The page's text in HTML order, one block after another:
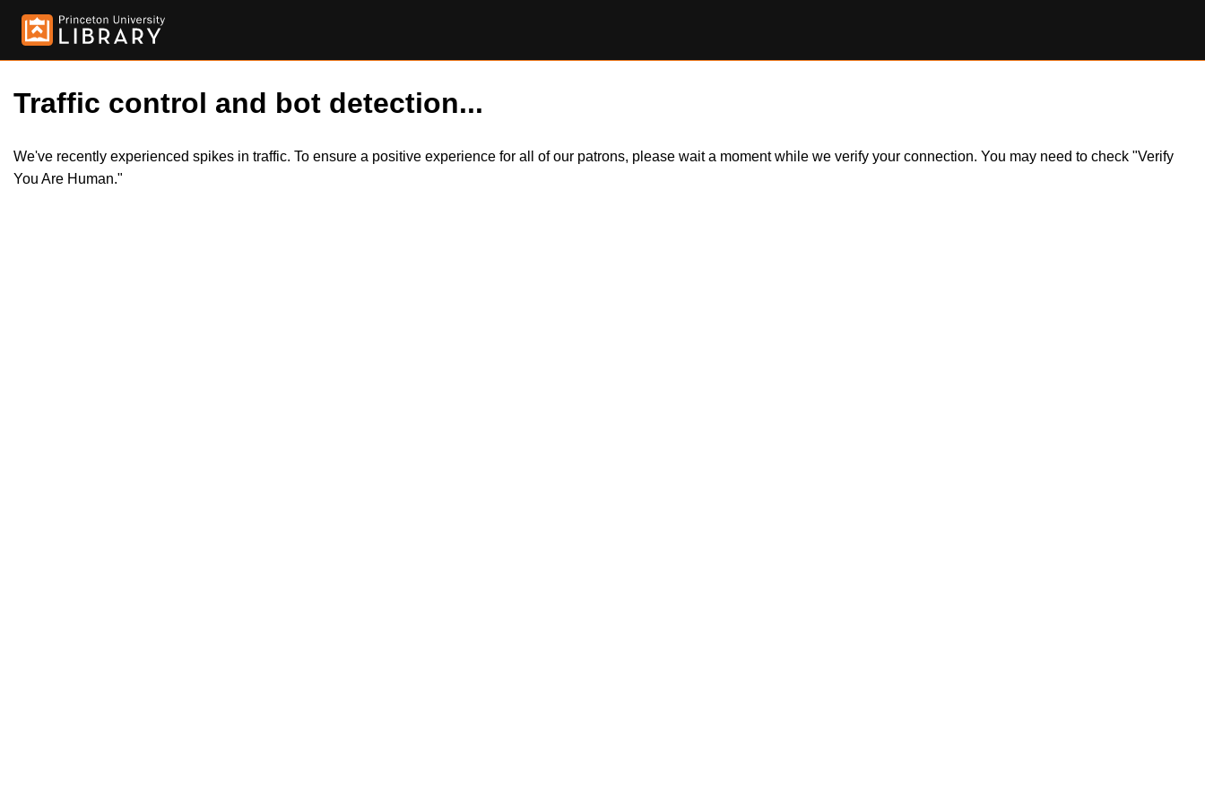
Traffic control and bot detection...
We've recently experienced spikes in traffic. To ensure a positive experience for all of our patrons, please wait a moment while we verify your connection. You may need to check "Verify
You Are Human."